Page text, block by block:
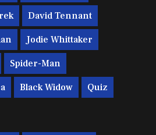
David Tennant
Jodie Whittaker
Spider-Man
Black Widow Quiz